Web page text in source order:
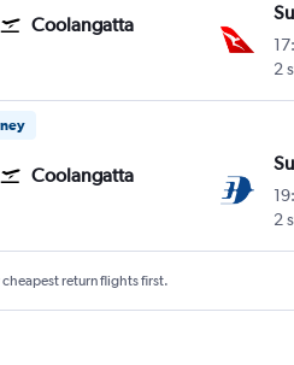
Coolangatta
2
Coolangatta
2
return flights first.